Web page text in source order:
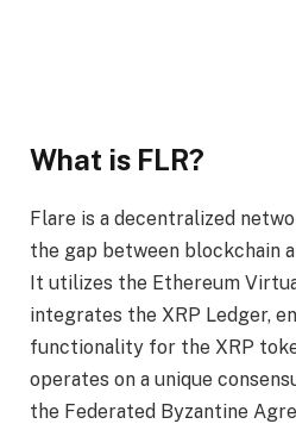
What is FLR?
Flare is a decentralized
the gap between blockchain
It utilizes the Ethereum
integrates the XRP Ledger,
functionality for the XRP
operates on a unique
the Federated Byzantine